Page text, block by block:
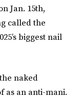
Jan. 15th,
called the
biggest nail
naked
as an anti-mani.